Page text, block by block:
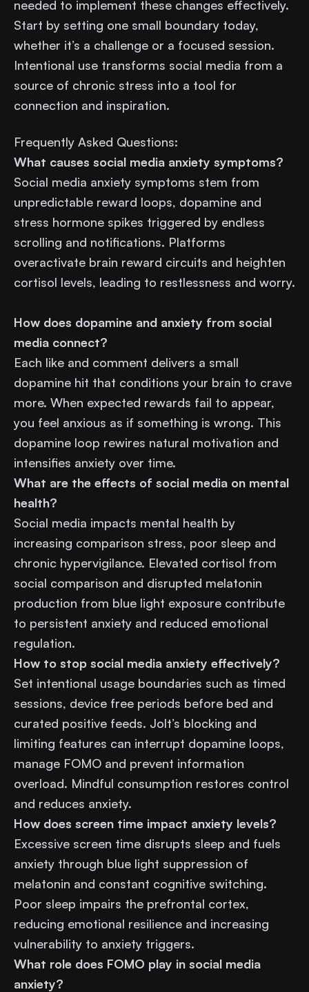
needed to implement these changes effectively.
Start by setting one small boundary today,
whether it’s a challenge or a focused session.
Intentional use transforms social media from a
source of chronic stress into a tool for
connection and inspiration.
Frequently Asked Questions:
What causes social media anxiety symptoms?
Social media anxiety symptoms stem from
unpredictable reward loops, dopamine and
stress hormone spikes triggered by endless
scrolling and notifications. Platforms
overactivate brain reward circuits and heighten
cortisol levels, leading to restlessness and worry.
How does dopamine and anxiety from social
media connect?
Each like and comment delivers a small
dopamine hit that conditions your brain to crave
more. When expected rewards fail to appear,
you feel anxious as if something is wrong. This
dopamine loop rewires natural motivation and
intensifies anxiety over time.
What are the effects of social media on mental
health?
Social media impacts mental health by
increasing comparison stress, poor sleep and
chronic hypervigilance. Elevated cortisol from
social comparison and disrupted melatonin
production from blue light exposure contribute
to persistent anxiety and reduced emotional
regulation.
How to stop social media anxiety effectively?
Set intentional usage boundaries such as timed
sessions, device free periods before bed and
curated positive feeds. Jolt’s blocking and
limiting features can interrupt dopamine loops,
manage FOMO and prevent information
overload. Mindful consumption restores control
and reduces anxiety.
How does screen time impact anxiety levels?
Excessive screen time disrupts sleep and fuels
anxiety through blue light suppression of
melatonin and constant cognitive switching.
Poor sleep impairs the prefrontal cortex,
reducing emotional resilience and increasing
vulnerability to anxiety triggers.
What role does FOMO play in social media
anxiety?